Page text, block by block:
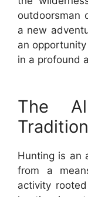
outdoorsman
a new
an
in a profound
The
Hunting is an
from a
activity